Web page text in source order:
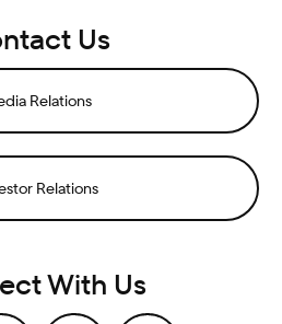
Us
Relations
Relations
With Us